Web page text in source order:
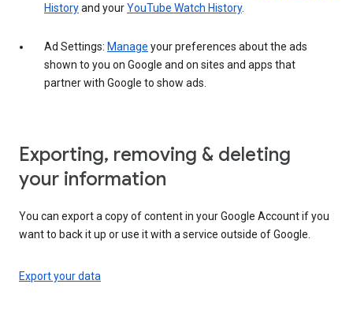
Historyand yourYouTube Watch History.
Ad Settings: Manage your preferences about the ads
shown to you on Google and on sites and apps that
partner with Google to show ads.
Exporting, removing & deleting
your information
You can export a copy of content in your Google Account if you
want to back it up or use it with a service outside of Google.
Export your data